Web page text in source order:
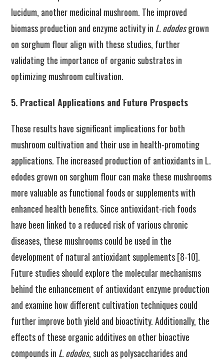
lucidum, another medicinal mushroom. The improved
biomass production and enzyme activity in L. edodesgrown
on sorghum flour align with these studies, further
validating the importance of organic substrates in
optimizing mushroom cultivation.
5. Practical Applications and Future Prospects
These results have significant implications for both
mushroom cultivation and their use in health-promoting
applications. The increased production of antioxidants in L.
edodes grown on sorghum flour can make these mushrooms
more valuable as functional foods or supplements with
enhanced health benefits. Since antioxidant-rich foods
have been linked to a reduced risk of various chronic
diseases, these mushrooms could be used in the
development of natural antioxidant supplements [8-10].
Future studies should explore the molecular mechanisms
behind the enhancement of antioxidant enzyme production
and examine how different cultivation techniques could
further improve both yield and bioactivity. Additionally, the
effects of these organic additives on other bioactive
compounds in L. edodes, such as polysaccharides and